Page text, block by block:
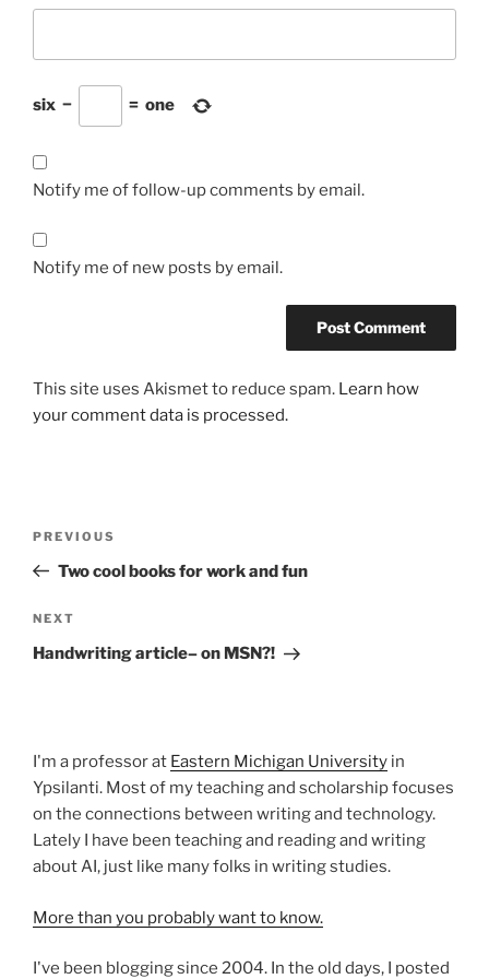
six − = one
Notify me of follow-up comments by email.
Notify me of new posts by email.
This site uses Akismet to reduce spam. Learn how
your comment data is processed.
Previous
Post
PREVIOUS
Two cool books for work and fun
Next
Post
NEXT
Handwriting article– on MSN?!
I'm a professor at Eastern Michigan University in
Ypsilanti. Most of my teaching and scholarship focuses
on the connections between writing and technology.
Lately I have been teaching and reading and writing
about AI, just like many folks in writing studies.
More than you probably want to know.
I've been blogging since 2004. In the old days, I posted